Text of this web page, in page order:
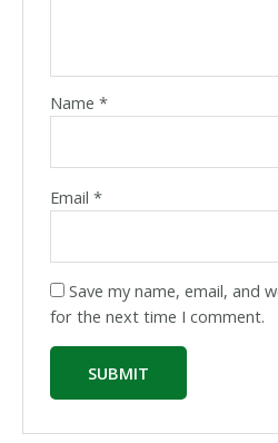
Name*
Email*
Save my name, email, and
for the next time I comment.